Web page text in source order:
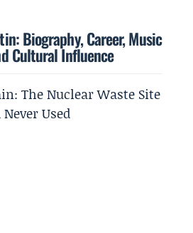
Biography, Career, Music
Cultural Influence